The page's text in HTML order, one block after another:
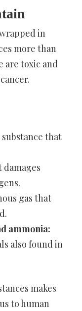
in
more than
are toxic and
that
damages
gas that
ammonia:
also found in
makes
to human